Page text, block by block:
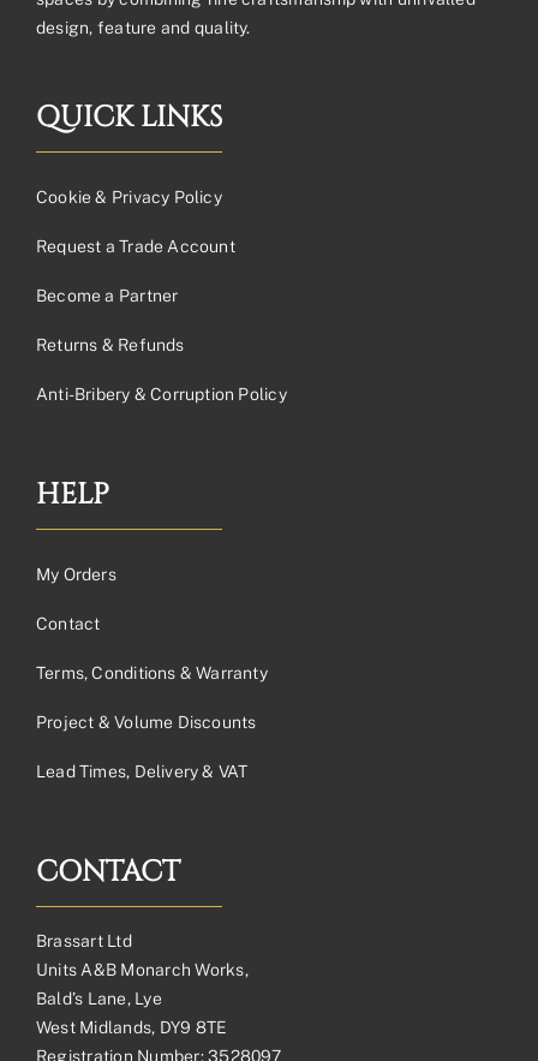
design, feature and quality.
QUICK LINKS
Cookie & Privacy Policy
Request a Trade Account
Become a Partner
Returns & Refunds
Anti-Bribery & Corruption Policy
HELP
My Orders
Contact
Terms, Conditions & Warranty
Project & Volume Discounts
Lead Times, Delivery & VAT
CONTACT
Brassart Ltd
Units A&B Monarch Works,
Bald’s Lane, Lye
West Midlands, DY9 8TE
Registration Number: 3528097